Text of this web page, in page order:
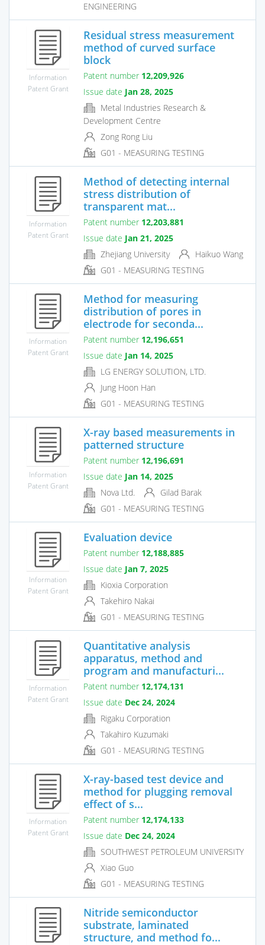
ENGINEERING
Information
Patent Grant
Residual stress measurement
method of curved surface
block
Patent number 12,209,926
Issue date Jan 28, 2025
Metal Industries Research &
Development Centre
Zong Rong Liu
G01 - MEASURING TESTING
Information
Patent Grant
Method of detecting internal
stress distribution of
transparent mat...
Patent number 12,203,881
Issue date Jan 21, 2025
Zhejiang University
Haikuo Wang
G01 - MEASURING TESTING
Information
Patent Grant
Method for measuring
distribution of pores in
electrode for seconda...
Patent number 12,196,651
Issue date Jan 14, 2025
LG ENERGY SOLUTION, LTD.
Jung Hoon Han
G01 - MEASURING TESTING
Information
Patent Grant
X-ray based measurements in
patterned structure
Patent number 12,196,691
Issue date Jan 14, 2025
Nova Ltd.
Gilad Barak
G01 - MEASURING TESTING
Information
Patent Grant
Evaluation device
Patent number 12,188,885
Issue date Jan 7, 2025
Kioxia Corporation
Takehiro Nakai
G01 - MEASURING TESTING
Information
Patent Grant
Quantitative analysis
apparatus, method and
program and manufacturi...
Patent number 12,174,131
Issue date Dec 24, 2024
Rigaku Corporation
Takahiro Kuzumaki
G01 - MEASURING TESTING
Information
Patent Grant
X-ray-based test device and
method for plugging removal
effect of s...
Patent number 12,174,133
Issue date Dec 24, 2024
SOUTHWEST PETROLEUM UNIVERSITY
Xiao Guo
G01 - MEASURING TESTING
Nitride semiconductor
substrate, laminated
structure, and method fo...